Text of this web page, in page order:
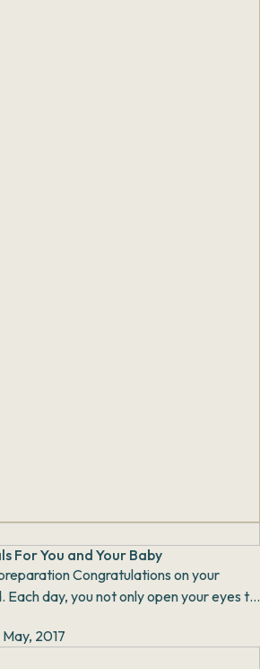
For You and Your Baby
on your
day, you not only open your eyes to
2017